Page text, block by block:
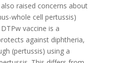
also raised concerns about
whole cell pertussis)
vaccine is a
against diphtheria,
(pertussis) using a